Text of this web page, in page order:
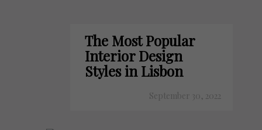
The Most Popular
Interior Design
Styles in Lisbon
September 30, 2022